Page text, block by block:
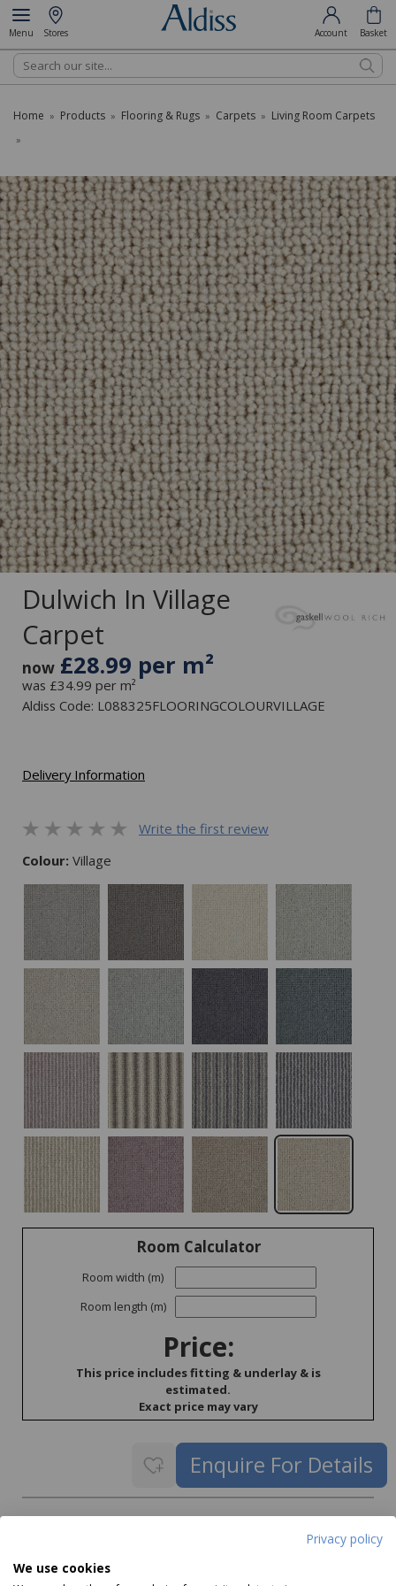
Privacy policy
We use cookies
Menu Stores Account Basket
Search
Home » Products » Flooring & Rugs » Carpets » Living Room Carpets
»
Dulwich In Village
Carpet
now £28.99 per m²
was £34.99 per m²
Aldiss Code: L088325FLOORINGCOLOURVILLAGE
Delivery Information
Write the first review
Colour: Village
Room Calculator
Room width (m)
Room length (m)
Price:
This price includes fitting & underlay & is
estimated.
Exact price may vary